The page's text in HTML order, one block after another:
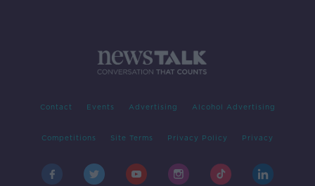
Contact Events Advertising Alcohol Advertising
Competitions Site Terms Privacy Policy Privacy